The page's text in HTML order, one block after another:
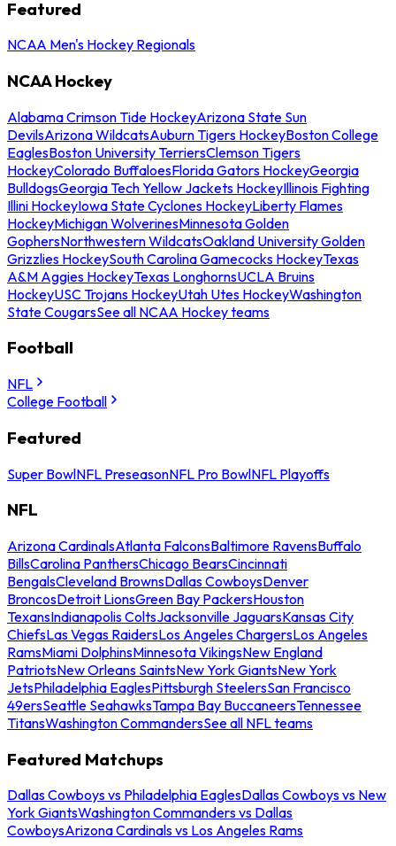
Featured
NCAA Men's Hockey Regionals
NCAA Hockey
Alabama Crimson Tide HockeyArizona State Sun
DevilsArizona WildcatsAuburn Tigers HockeyBoston College
EaglesBoston University TerriersClemson Tigers
HockeyColorado BuffaloesFlorida Gators HockeyGeorgia
BulldogsGeorgia Tech Yellow Jackets HockeyIllinois Fighting
Illini HockeyIowa State Cyclones HockeyLiberty Flames
HockeyMichigan WolverinesMinnesota Golden
GophersNorthwestern WildcatsOakland University Golden
Grizzlies HockeySouth Carolina Gamecocks HockeyTexas
A&M Aggies HockeyTexas LonghornsUCLA Bruins
HockeyUSC Trojans HockeyUtah Utes HockeyWashington
State CougarsSee all NCAA Hockey teams
Football
NFL
College Football
Featured
Super BowlNFL PreseasonNFL Pro BowlNFL Playoffs
NFL
Arizona CardinalsAtlanta FalconsBaltimore RavensBuffalo
BillsCarolina PanthersChicago BearsCincinnati
BengalsCleveland BrownsDallas CowboysDenver
BroncosDetroit LionsGreen Bay PackersHouston
TexansIndianapolis ColtsJacksonville JaguarsKansas City
ChiefsLas Vegas RaidersLos Angeles ChargersLos Angeles
RamsMiami DolphinsMinnesota VikingsNew England
PatriotsNew Orleans SaintsNew York GiantsNew York
JetsPhiladelphia EaglesPittsburgh SteelersSan Francisco
49ersSeattle SeahawksTampa Bay BuccaneersTennessee
TitansWashington CommandersSee all NFL teams
Featured Matchups
Dallas Cowboys vs Philadelphia EaglesDallas Cowboys vs New
York GiantsWashington Commanders vs Dallas
CowboysArizona Cardinals vs Los Angeles Rams